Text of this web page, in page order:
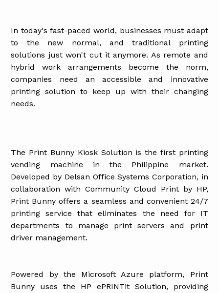
In today's fast-paced world, businesses must adapt
to the new normal, and traditional printing
solutions just won't cut it anymore. As remote and
hybrid work arrangements become the norm,
companies need an accessible and innovative
printing solution to keep up with their changing
needs.
The Print Bunny Kiosk Solution is the first printing
vending machine in the Philippine market.
Developed by Delsan Office Systems Corporation, in
collaboration with Community Cloud Print by HP,
Print Bunny offers a seamless and convenient 24/7
printing service that eliminates the need for IT
departments to manage print servers and print
driver management.
Powered by the Microsoft Azure platform, Print
Bunny uses the HP ePRINTit Solution, providing